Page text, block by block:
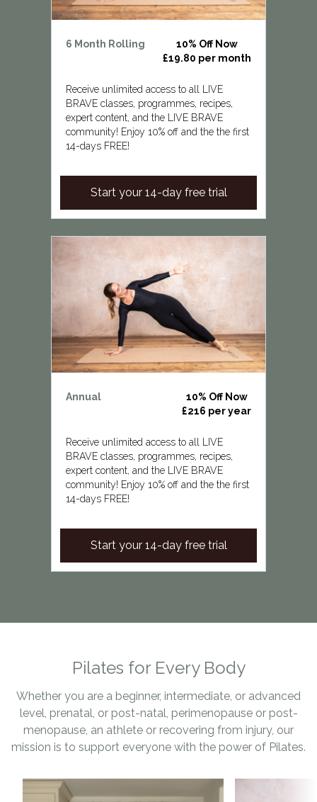
6 Month Rolling
10% Off Now
£19.80 per month
Receive unlimited access to all LIVE
BRAVE classes, programmes, recipes,
expert content, and the LIVE BRAVE
community! Enjoy 10% off and the the first
14-days FREE!
Start your 14-day free trial
Annual
10% Off Now
£216 per year
Receive unlimited access to all LIVE
BRAVE classes, programmes, recipes,
expert content, and the LIVE BRAVE
community! Enjoy 10% off and the the first
14-days FREE!
Start your 14-day free trial
Pilates for Every Body
Whether you are a beginner, intermediate, or advanced
level, prenatal, or post-natal, perimenopause or post-
menopause, an athlete or recovering from injury, our
mission is to support everyone with the power of Pilates.